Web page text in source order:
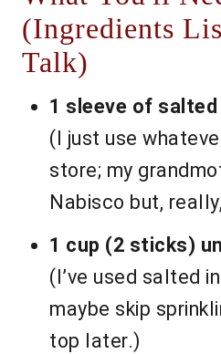
(Ingredients
Talk)
1 sleeve of
(I just use
store; my
Nabisco but,
1 cup (2 sticks)
(I’ve used salted
maybe skip
top later.)